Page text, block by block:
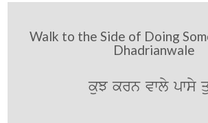
Walk to the Side of Doing
Dhadrianwale
kuJ krn vwly pwsy